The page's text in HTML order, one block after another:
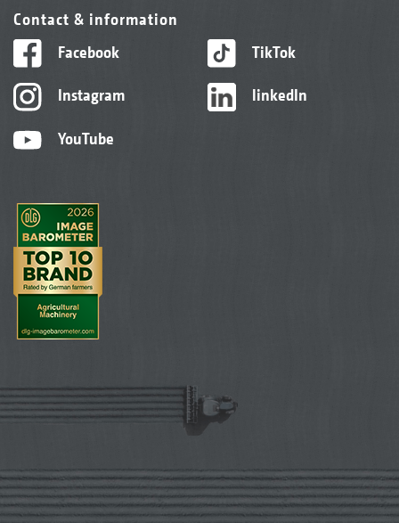
Contact & information
Facebook
Instagram
YouTube
TikTok
linkedIn